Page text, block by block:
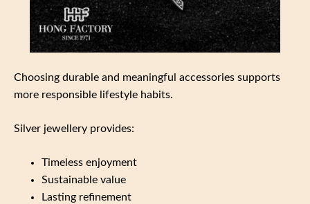
Choosing durable and meaningful accessories supports
more responsible lifestyle habits.
Silver jewellery provides:
Timeless enjoyment
Sustainable value
Lasting refinement